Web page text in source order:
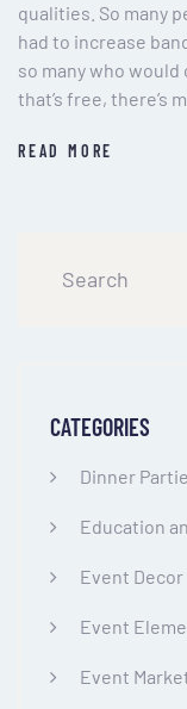
qualities. So many
had to increase
so many who
that’s free, there’s
READ MORE
CATEGORIES
Dinner
Education
Event Decor
Event
Event